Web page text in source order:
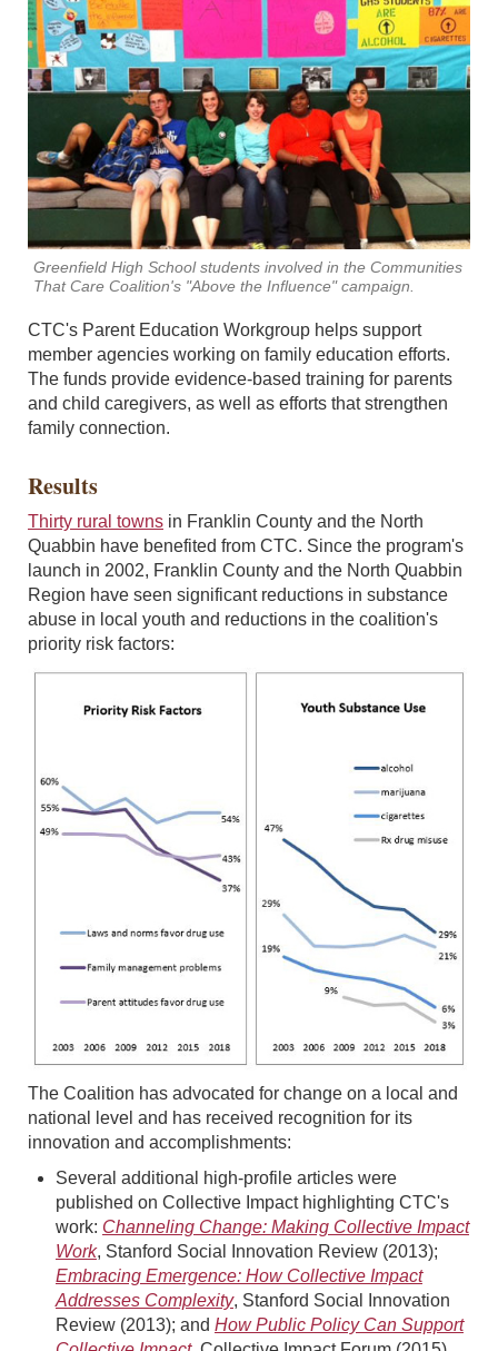
Greenfield High School students involved in the Communities
That Care Coalition's "Above the Influence" campaign.
CTC's Parent Education Workgroup helps support
member agencies working on family education efforts.
The funds provide evidence-based training for parents
and child caregivers, as well as efforts that strengthen
family connection.
Results
Thirty rural towns in Franklin County and the North
Quabbin have benefited from CTC. Since the program's
launch in 2002, Franklin County and the North Quabbin
Region have seen significant reductions in substance
abuse in local youth and reductions in the coalition's
priority risk factors:
The Coalition has advocated for change on a local and
national level and has received recognition for its
innovation and accomplishments:
Several additional high-profile articles were
published on Collective Impact highlighting CTC's
work: Channeling Change: Making Collective Impact
Work, Stanford Social Innovation Review (2013);
Embracing Emergence: How Collective Impact
Addresses Complexity, Stanford Social Innovation
Review (2013); and How Public Policy Can Support